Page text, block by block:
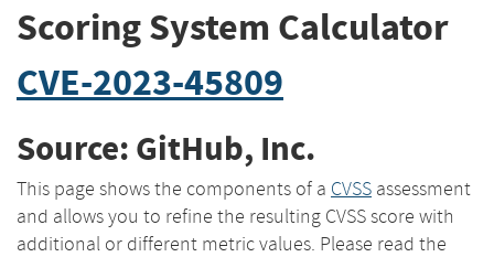
Scoring System Calculator
CVE-2023-45809
Source: GitHub, Inc.
This page shows the components of a CVSS assessment
and allows you to refine the resulting CVSS score with
additional or different metric values. Please read the